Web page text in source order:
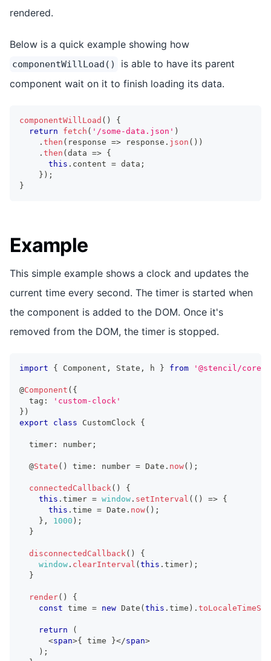
rendered.
Below is a quick example showing how
componentWillLoad()
is able to have its parent
component wait on it to finish loading its data.
componentWillLoad ( )
{
return
fetch ( '/some-data.json' )
. then ( response => response . json ( ) )
. then (data => {
this . content = data ;
} ) ;
}
Example
This simple example shows a clock and updates the
current time every second. The timer is started when
the component is added to the DOM. Once it's
removed from the DOM, the timer is stopped.
import { Component , State , h } from '@stencil/core'
@Component ( {
  tag
:
'custom-clock'
} )
export
class CustomClock {
  timer
: number ;
  @
State ( ) time : number = Date . now( ) ;
connectedCallback ( )
{
this . timer = window . setInterval ( ( ) => {
this . time = Date . now( ) ;
} , 1000 ) ;
}
disconnectedCallback ( )
{
window . clearInterval (this . timer) ;
}
render( )
{
const time = new Date (this . time ) .
return
(
<span>{ time }</span>
) ;